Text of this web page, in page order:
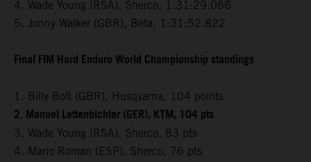
4. Wade Young (RSA), Sherco, 1:31:29.066
5. Jonny Walker (GBR), Beta, 1:31:52.822
Final FIM Hard Enduro World Championship standings
1. Billy Bolt (GBR), Husqvarna, 104 points
2. Manuel Lettenbichler (GER), KTM, 104 pts
3. Wade Young (RSA), Sherco, 83 pts
4. Mario Roman (ESP), Sherco, 76 pts